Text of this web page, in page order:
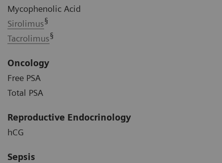
Mycophenolic Acid
Sirolimus§
Tacrolimus§
Oncology
Free PSA
Total PSA
Reproductive Endocrinology
hCG
Sepsis